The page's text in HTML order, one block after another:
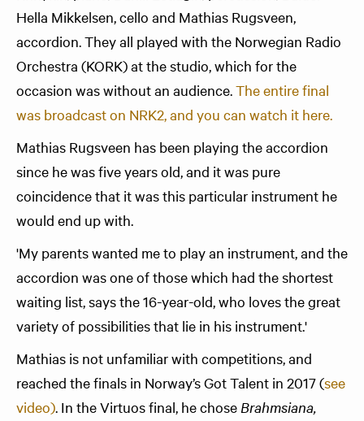
Hella Mikkelsen, cello and Mathias Rugsveen,
accordion. They all played with the Norwegian Radio
Orchestra (KORK) at the studio, which for the
occasion was without an audience.The entire final
was broadcast on NRK2, and you can watch it here.
Mathias Rugsveen has been playing the accordion
since he was five years old, and it was pure
coincidence that it was this particular instrument he
would end up with.
'My parents wanted me to play an instrument, and the
accordion was one of those which had the shortest
waiting list, says the 16-year-old, who loves the great
variety of possibilities that lie in his instrument.'
Mathias is not unfamiliar with competitions, and
reached the finals in Norway’s Got Talent in 2017 (see
video). In the Virtuos final, he chose Brahmsiana,